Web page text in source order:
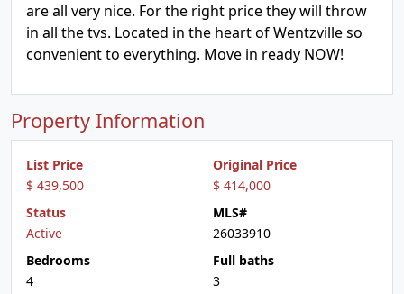
are all very nice. For the right price they will throw
in all the tvs. Located in the heart of Wentzville so
convenient to everything. Move in ready NOW!
Property Information
List Price
$ 439,500
Original Price
$ 414,000
Status
Active
MLS#
26033910
Bedrooms
4
Full baths
3